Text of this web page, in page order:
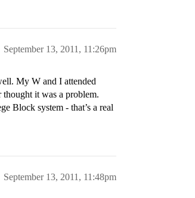
September 13, 2011, 11:26pm
My W and I attended
it was a problem.
Block system - that’s a real
September 13, 2011, 11:48pm